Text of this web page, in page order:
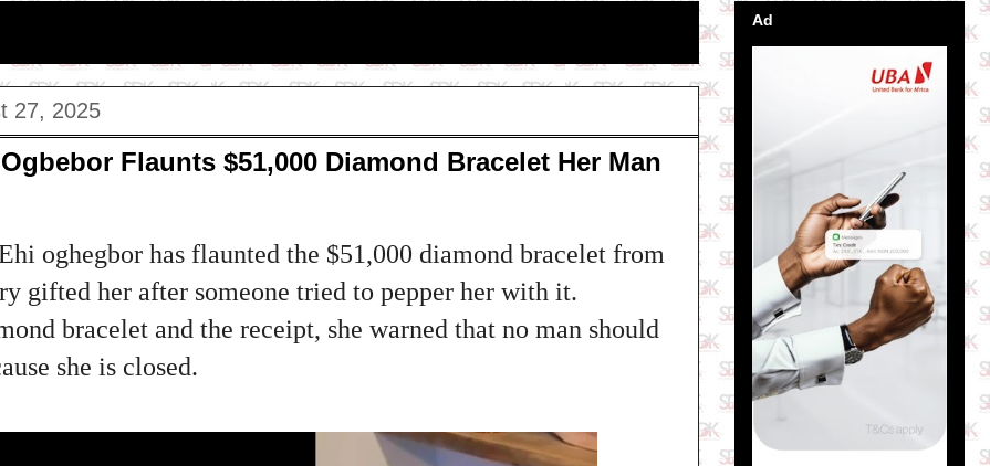
27, 2025
Flaunts $51,000 Diamond Bracelet Her Man
oghegbor has flaunted the $51,000 diamond bracelet from
gifted her after someone tried to pepper her with it.
bracelet and the receipt, she warned that no man should
she is closed.
Ad